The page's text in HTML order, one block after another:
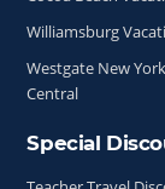
Williamsburg
Westgate New
Central
Special